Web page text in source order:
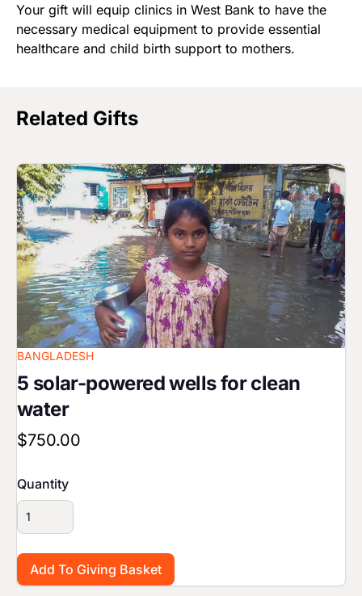
Your gift will equip clinics in West Bank to have the
necessary medical equipment to provide essential
healthcare and child birth support to mothers.
Related Gifts
Image
BANGLADESH
5 solar-powered wells for clean
water
$750.00
Quantity